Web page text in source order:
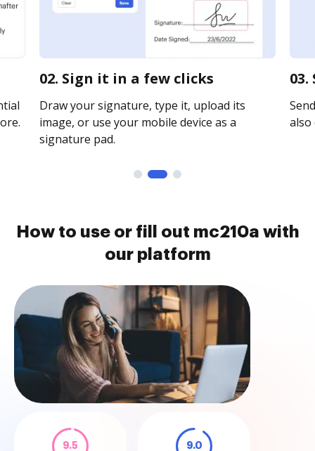
02. Sign it in a few clicks
Draw your signature, type it, upload its
image, or use your mobile device as a
signature pad.
How to use or fill out mc210a with
our platform
9.5 9.0